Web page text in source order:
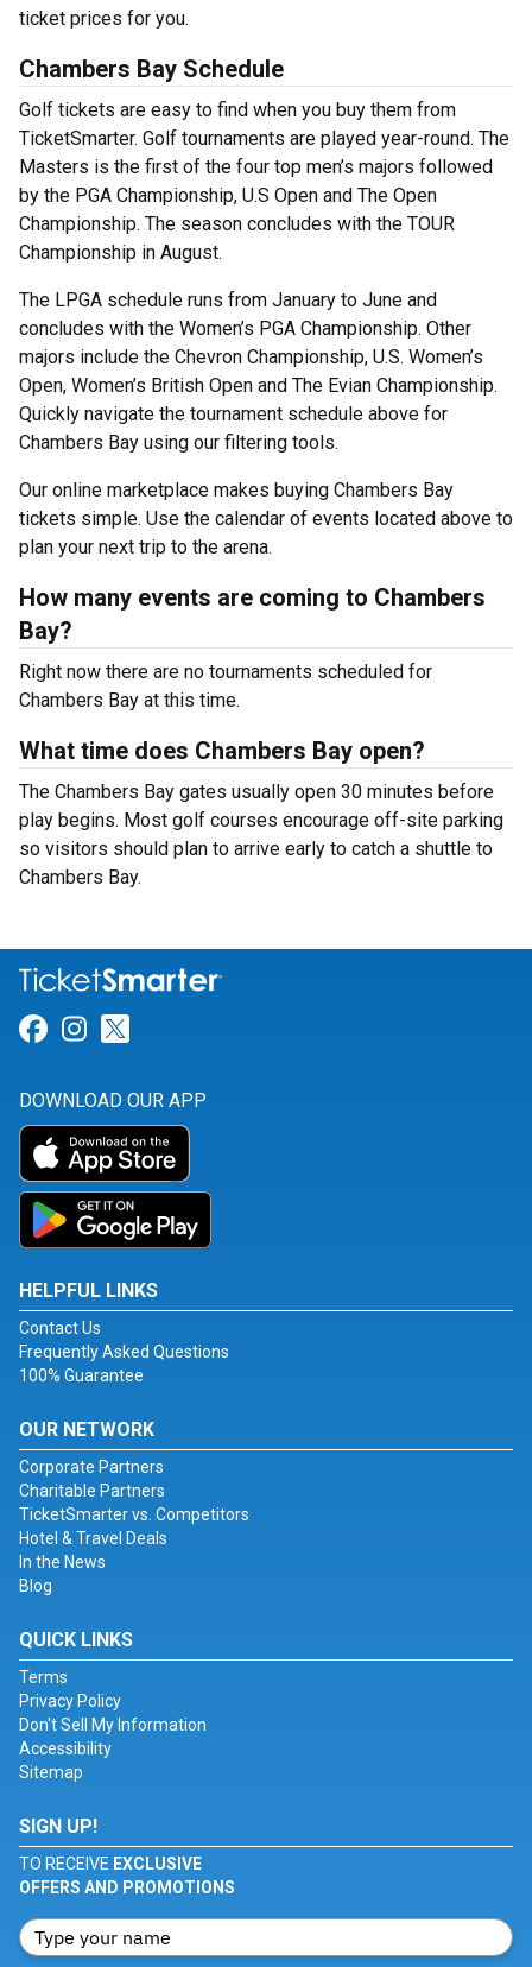
ticket prices for you.
Chambers Bay Schedule
Golf tickets are easy to find when you buy them from
TicketSmarter. Golf tournaments are played year-round. The
Masters is the first of the four top men’s majors followed
by the PGA Championship, U.S Open and The Open
Championship. The season concludes with the TOUR
Championship in August.
The LPGA schedule runs from January to June and
concludes with the Women’s PGA Championship. Other
majors include the Chevron Championship, U.S. Women’s
Open, Women’s British Open and The Evian Championship.
Quickly navigate the tournament schedule above for
Chambers Bay using our filtering tools.
Our online marketplace makes buying Chambers Bay
tickets simple. Use the calendar of events located above to
plan your next trip to the arena.
How many events are coming to Chambers
Bay?
Right now there are no tournaments scheduled for
Chambers Bay at this time.
What time does Chambers Bay open?
The Chambers Bay gates usually open 30 minutes before
play begins. Most golf courses encourage off-site parking
so visitors should plan to arrive early to catch a shuttle to
Chambers Bay.
Link for Facebook
Link for Instagram
DOWNLOAD OUR APP
HELPFUL LINKS
Contact Us
Frequently Asked Questions
100% Guarantee
OUR NETWORK
Corporate Partners
Charitable Partners
TicketSmarter vs. Competitors
Hotel & Travel Deals
In the News
Blog
QUICK LINKS
Terms
Privacy Policy
Don't Sell My Information
Accessibility
Sitemap
SIGN UP!
TO RECEIVE EXCLUSIVE
OFFERS AND PROMOTIONS